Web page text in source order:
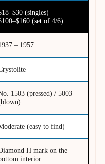
(singles)
(set of 4/6)
– 1957
1503 (pressed) / 5003
(easy to find)
H mark on the
interior.